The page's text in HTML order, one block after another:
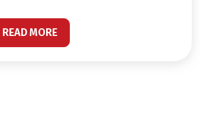
READ MORE